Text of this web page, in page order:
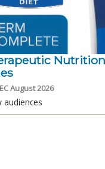
August 2026
audiences